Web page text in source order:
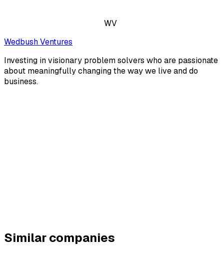
WV
Wedbush Ventures
Investing in visionary problem solvers who are passionate
about meaningfully changing the way we live and do
business.
Similar companies